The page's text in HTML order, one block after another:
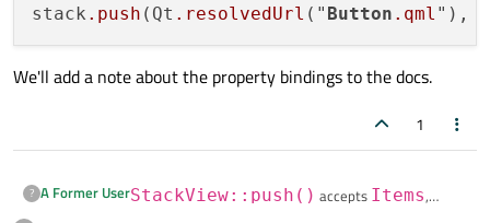
stack .push (Qt .resolvedUrl (" Button .qml "), {
We'll add a note about the property bindings to the docs.
1
? A Former UserStackView::push() accepts Items,